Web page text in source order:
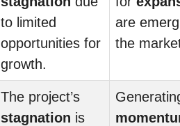
to limited
opportunities for
growth.
are
the
The project’s
stagnation is